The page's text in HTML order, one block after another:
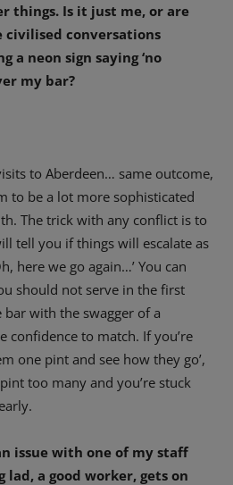
things. Is it just me, or are
civilised conversations
a neon sign saying ‘no
my bar?
to Aberdeen… same outcome,
to be a lot more sophisticated
The trick with any conflict is to
tell you if things will escalate as
here we go again…’ You can
should not serve in the first
with the swagger of a
confidence to match. If you’re
one pint and see how they go’,
too many and you’re stuck
issue with one of my staff
lad, a good worker, gets on